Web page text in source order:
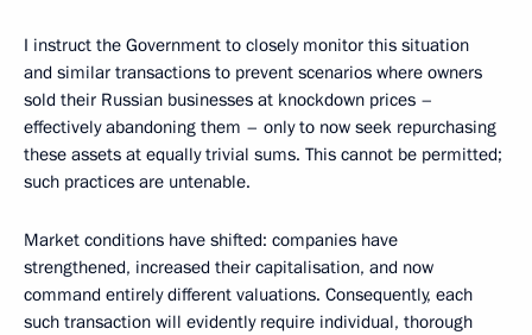
I instruct the Government to closely monitor this situation
and similar transactions to prevent scenarios where owners
sold their Russian businesses at knockdown prices –
effectively abandoning them – only to now seek repurchasing
these assets at equally trivial sums. This cannot be permitted;
such practices are untenable.
Market conditions have shifted: companies have
strengthened, increased their capitalisation, and now
command entirely different valuations. Consequently, each
such transaction will evidently require individual, thorough